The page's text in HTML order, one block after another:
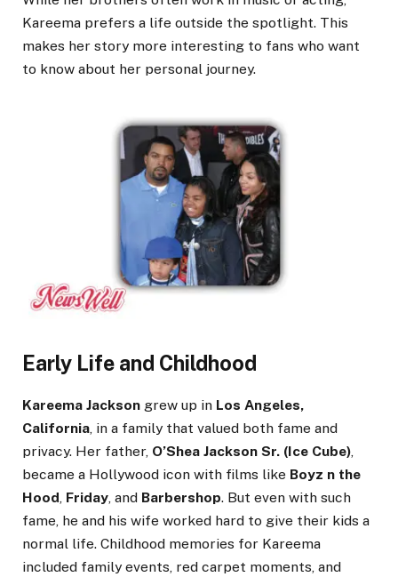
Kareema prefers a life outside the spotlight. This
makes her story more interesting to fans who want
to know about her personal journey.
Early Life and Childhood
Kareema Jackson grew up in Los Angeles,
California, in a family that valued both fame and
privacy. Her father, O’Shea Jackson Sr. (Ice Cube),
became a Hollywood icon with films like Boyz n the
Hood, Friday, and Barbershop. But even with such
fame, he and his wife worked hard to give their kids a
normal life. Childhood memories for Kareema
included family events, red carpet moments, and